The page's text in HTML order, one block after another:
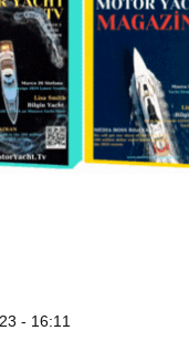
- 16:11